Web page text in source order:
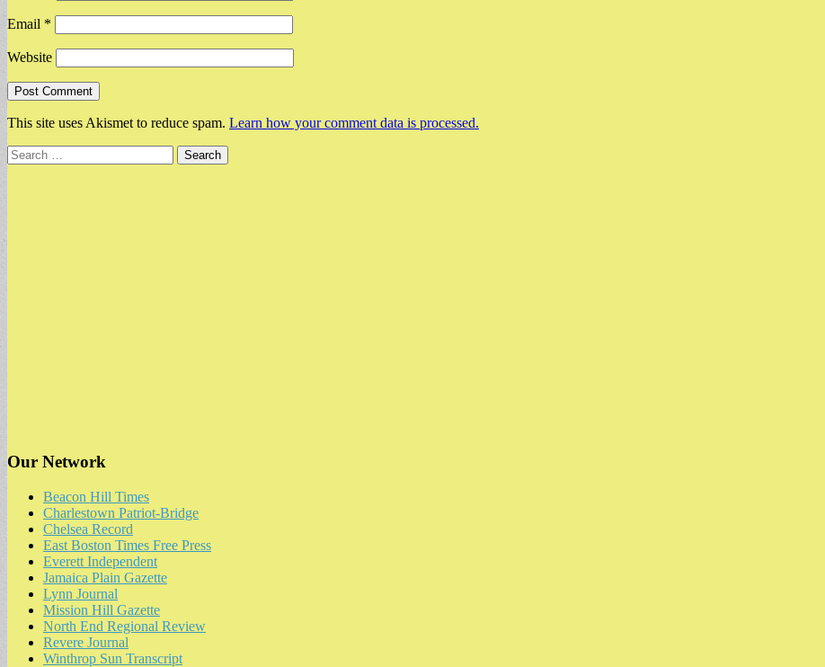
Email *
Website
This site uses Akismet to reduce spam. Learn how your comment data is processed.
Search
for:
Our Network
Beacon Hill Times
Charlestown Patriot-Bridge
Chelsea Record
East Boston Times Free Press
Everett Independent
Jamaica Plain Gazette
Lynn Journal
Mission Hill Gazette
North End Regional Review
Revere Journal
Winthrop Sun Transcript